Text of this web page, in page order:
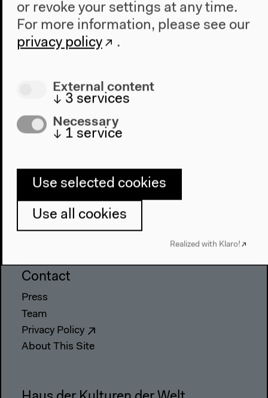
Program
2022
The House
About Us
Directions
Accessibility
Contact
Press
Team
Privacy Policy
About This Site
or revoke your settings at any time.
For more information, please see our
privacy policy
.
External content
↓ 3 services
Necessary
↓ 1 service
Use selected cookies
Use all cookies
Realized with Klaro!